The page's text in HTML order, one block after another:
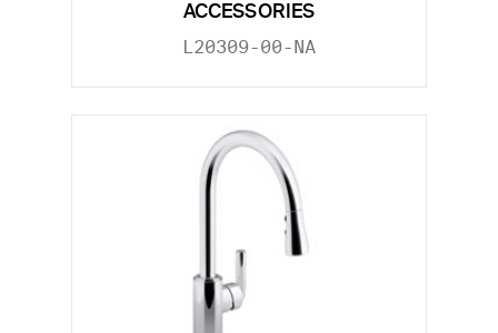
ACCESSORIES
L20309-00-NA